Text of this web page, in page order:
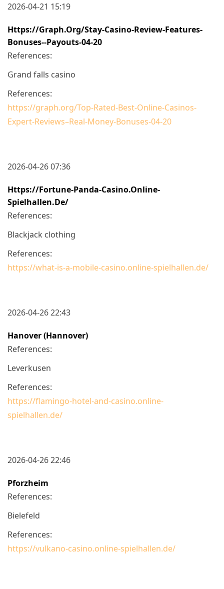
2026-04-21 15:19
Https://graph.org/Stay-Casino-Review-Features-
Bonuses--Payouts-04-20
References:
Grand falls casino
References:
https://graph.org/Top-Rated-Best-Online-Casinos-
Expert-Reviews–Real-Money-Bonuses-04-20
2026-04-26 07:36
Https://fortune-Panda-Casino.online-
Spielhallen.de/
References:
Blackjack clothing
References:
https://what-is-a-mobile-casino.online-spielhallen.de/
2026-04-26 22:43
Hanover (Hannover)
References:
Leverkusen
References:
https://flamingo-hotel-and-casino.online-
spielhallen.de/
2026-04-26 22:46
Pforzheim
References:
Bielefeld
References:
https://vulkano-casino.online-spielhallen.de/